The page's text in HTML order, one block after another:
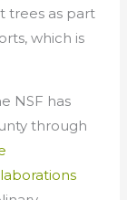
trees as part
which is
NSF has
through